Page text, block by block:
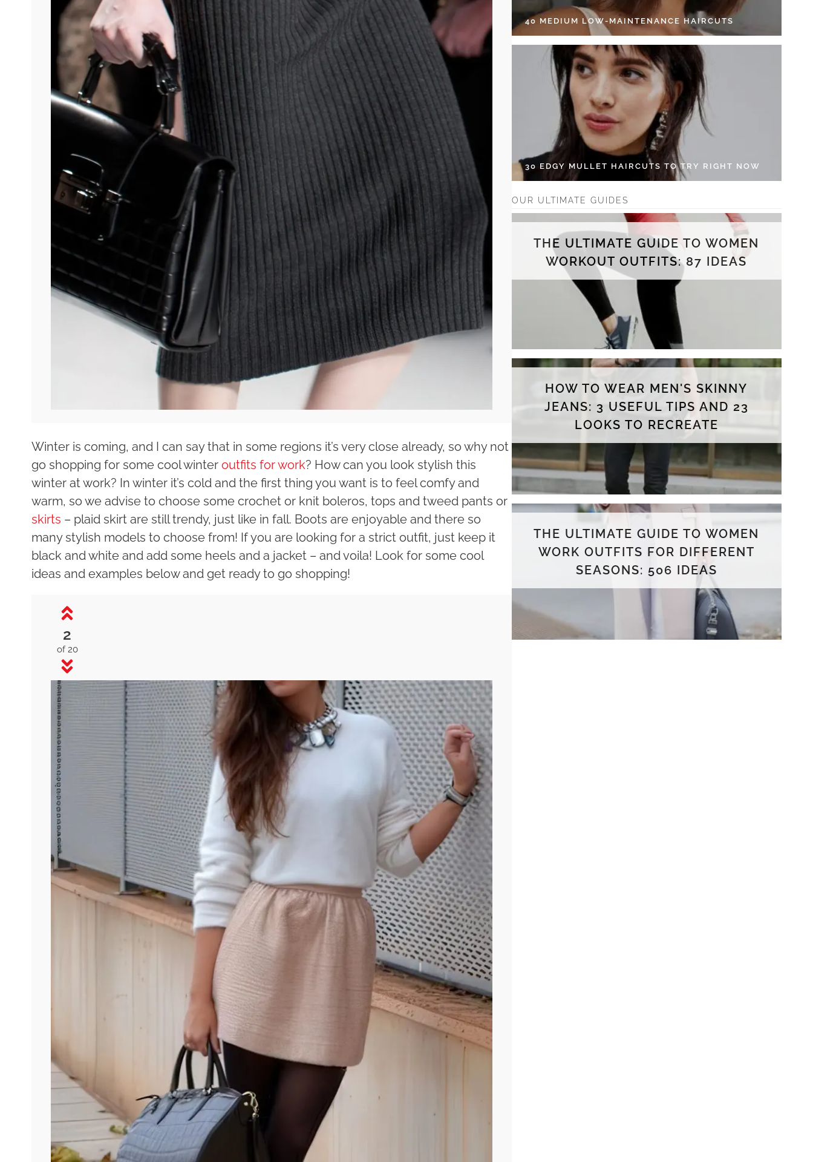
Winter is coming, and I can say that in some regions it’s very close already, so why not
go shopping for some cool winter outfits for work? How can you look stylish this
winter at work? In winter it’s cold and the first thing you want is to feel comfy and
warm, so we advise to choose some crochet or knit boleros, tops and tweed pants or
skirts – plaid skirt are still trendy, just like in fall. Boots are enjoyable and there so
many stylish models to choose from! If you are looking for a strict outfit, just keep it
black and white and add some heels and a jacket – and voila! Look for some cool
ideas and examples below and get ready to go shopping!
2
of 20
40 MEDIUM LOW-MAINTENANCE HAIRCUTS
30 EDGY MULLET HAIRCUTS TO TRY RIGHT NOW
OUR ULTIMATE GUIDES
THE ULTIMATE GUIDE TO WOMEN
WORKOUT OUTFITS: 87 IDEAS
HOW TO WEAR MEN'S SKINNY
JEANS: 3 USEFUL TIPS AND 23
LOOKS TO RECREATE
THE ULTIMATE GUIDE TO WOMEN
WORK OUTFITS FOR DIFFERENT
SEASONS: 506 IDEAS